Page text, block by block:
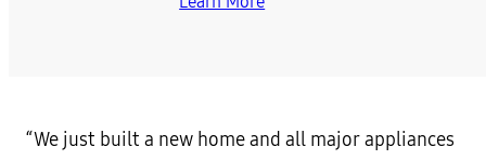
“We just built a new home and all major appliances